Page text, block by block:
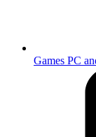
Games PC